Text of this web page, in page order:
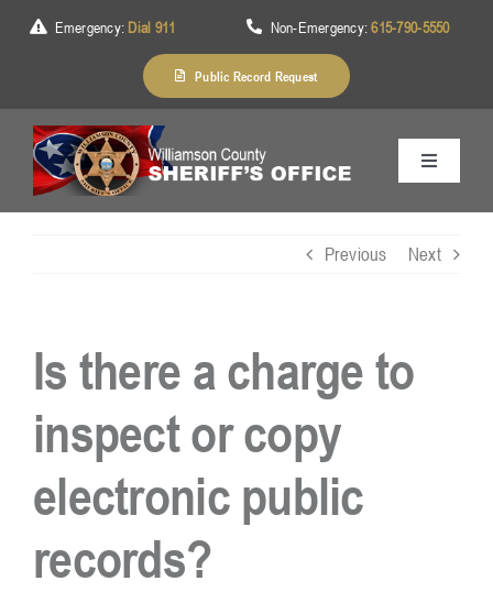
Emergency: Dial 911 Non-Emergency:615-790-5550
Public Record Request
Toggle
Services
Resources
Previous Next
Is there a charge to
inspect or copy
electronic public
records?